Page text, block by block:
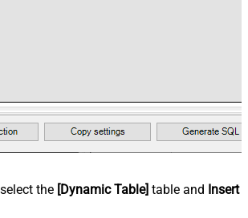
the [Dynamic Table] table and Insert